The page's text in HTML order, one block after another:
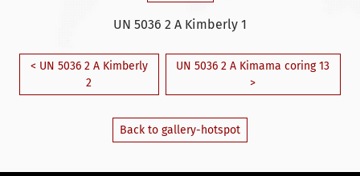
UN 5036 2 A Kimberly 1
< UN 5036 2 A Kimberly
2
UN 5036 2 A Kimama coring 13
>
Back to gallery-hotspot